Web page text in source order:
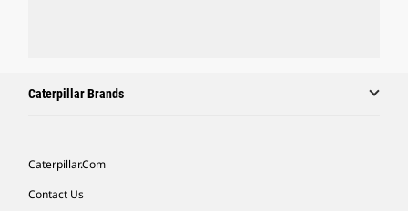
Caterpillar Brands
Caterpillar.com
Contact Us